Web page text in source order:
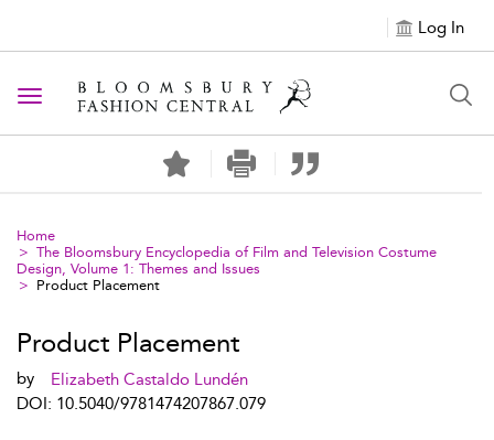
Log In
Toggle navigation
Home
The Bloomsbury Encyclopedia of Film and Television Costume
Design, Volume 1: Themes and Issues
Product Placement
Product Placement
by
Elizabeth Castaldo Lundén
DOI: 10.5040/9781474207867.079